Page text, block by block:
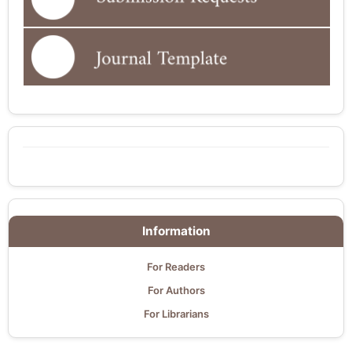
Information
For Readers
For Authors
For Librarians